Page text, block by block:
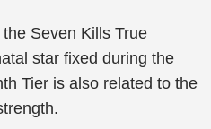
Seven Kills True
star fixed during the
Tier is also related to the